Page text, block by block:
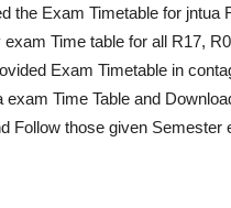
the Exam Timetable for jntua
Time table for all R17,
Exam Timetable in
exam Time Table and
Follow those given Semester